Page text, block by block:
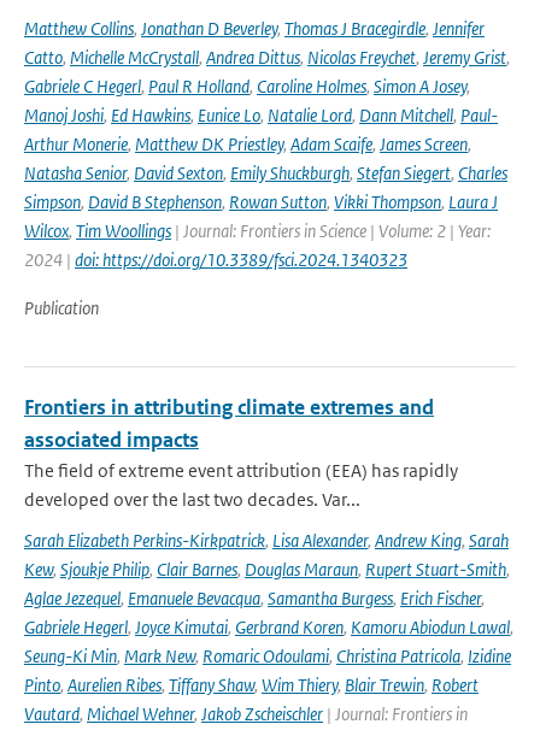
Matthew Collins, Jonathan D Beverley, Thomas J Bracegirdle, Jennifer
Catto, Michelle McCrystall, Andrea Dittus, Nicolas Freychet, Jeremy Grist,
Gabriele C Hegerl, Paul R Holland, Caroline Holmes, Simon A Josey,
Manoj Joshi, Ed Hawkins, Eunice Lo, Natalie Lord, Dann Mitchell, Paul-
Arthur Monerie, Matthew DK Priestley, Adam Scaife, James Screen,
Natasha Senior, David Sexton, Emily Shuckburgh, Stefan Siegert, Charles
Simpson, David B Stephenson, Rowan Sutton, Vikki Thompson, Laura J
Wilcox, Tim Woollings | Journal: Frontiers in Science | Volume: 2 | Year:
2024 | doi: https://doi.org/10.3389/fsci.2024.1340323
Publication
Frontiers in attributing climate extremes and
associated impacts
The field of extreme event attribution (EEA) has rapidly
developed over the last two decades. Var...
Sarah Elizabeth Perkins-Kirkpatrick, Lisa Alexander, Andrew King, Sarah
Kew, Sjoukje Philip, Clair Barnes, Douglas Maraun, Rupert Stuart-Smith,
Aglae Jezequel, Emanuele Bevacqua, Samantha Burgess, Erich Fischer,
Gabriele Hegerl, Joyce Kimutai, Gerbrand Koren, Kamoru Abiodun Lawal,
Seung-Ki Min, Mark New, Romaric Odoulami, Christina Patricola, Izidine
Pinto, Aurelien Ribes, Tiffany Shaw, Wim Thiery, Blair Trewin, Robert
Vautard, Michael Wehner, Jakob Zscheischler | Journal: Frontiers in